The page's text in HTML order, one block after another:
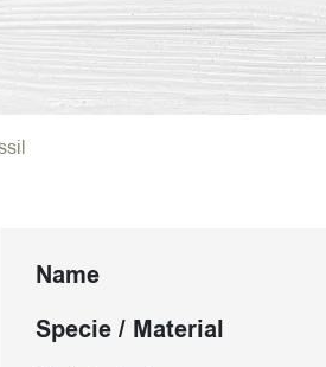
Name
Specie / Material